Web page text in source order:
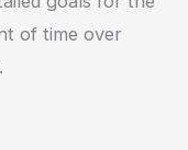
of time over